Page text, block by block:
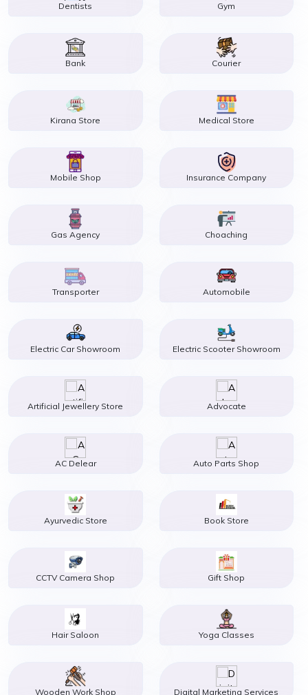
Dentists Gym
Bank Courier
Kirana Store Medical Store
Mobile Shop Insurance Company
Gas Agency Choaching
Transporter Automobile
Electric Car Showroom Electric Scooter Showroom
Artificial Jewellery Store Advocate
AC Delear Auto Parts Shop
Ayurvedic Store Book Store
CCTV Camera Shop Gift Shop
Hair Saloon Yoga Classes
Wooden Work Shop Digital Marketing Services